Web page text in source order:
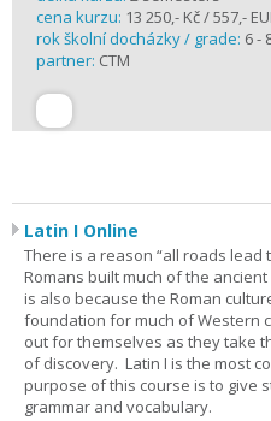
cena kurzu: 13 250,- Kč / 557,-
rok školní docházky / grade: 6 -
partner: CTM
Latin I Online
There is a reason “all roads lead
Romans built much of the
is also because the Roman
foundation for much of Western
out for themselves as they take
of discovery. Latin I is the most
purpose of this course is to give
grammar and vocabulary.